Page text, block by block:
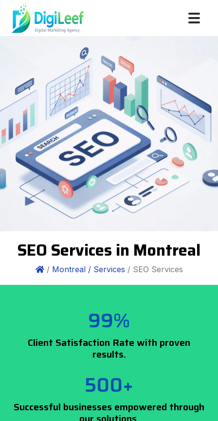
SEO Services in Montreal
/ Montreal / Services / SEO Services
99%
Client Satisfaction Rate with proven
results.
500+
Successful businesses empowered through